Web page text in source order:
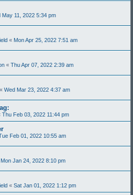
May 11, 2022 5:34 pm
« Mon Apr 25, 2022 7:51 am
« Thu Apr 07, 2022 2:39 am
« Wed Mar 23, 2022 4:37 am
Thu Feb 03, 2022 11:44 pm
Feb 01, 2022 10:55 am
Mon Jan 24, 2022 8:10 pm
« Sat Jan 01, 2022 1:12 pm